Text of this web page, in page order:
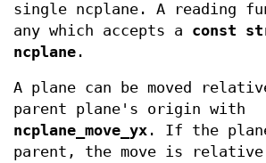
single ncplane. A reading
any which accepts a const
ncplane .
A plane can be moved
parent plane's origin with
ncplane_move_yx . If the
parent, the move is